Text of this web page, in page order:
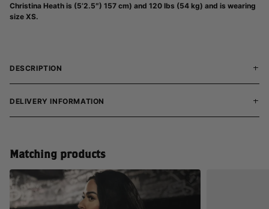
Christina Heath is (5’2.5″) 157 cm) and 120 lbs (54 kg) and is wearing
size XS.
DESCRIPTION
DELIVERY INFORMATION
Matching products